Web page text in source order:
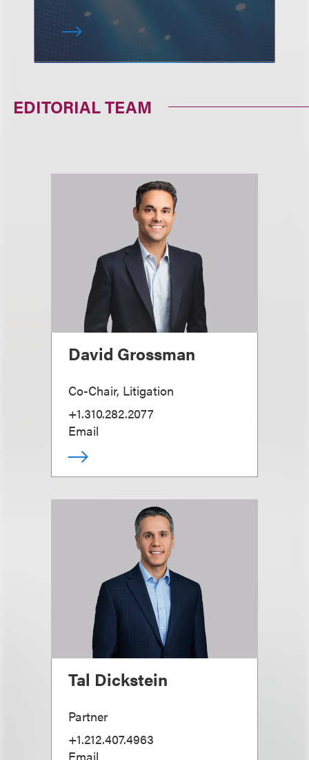
EDITORIAL TEAM
David Grossman
Co-Chair, Litigation
+1.310.282.2077
Email
Tal Dickstein
Partner
+1.212.407.4963
Email